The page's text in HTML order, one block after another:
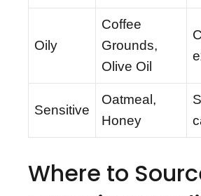
Oily
Coffee
Grounds,
Olive Oil
Sensitive
Oatmeal,
Honey
Where to